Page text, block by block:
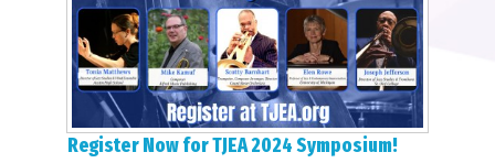
Register Now for TJEA 2024 Symposium!